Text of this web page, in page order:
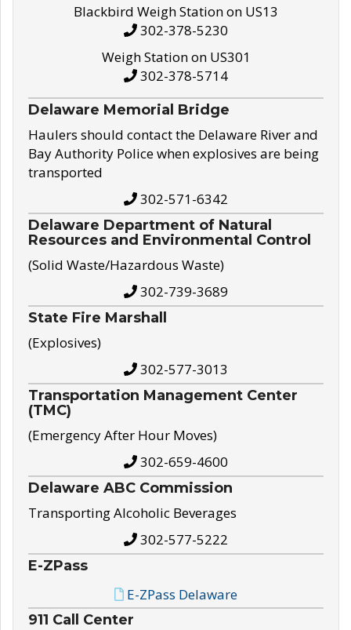
Blackbird Weigh Station on US13
302-378-5230
Weigh Station on US301
302-378-5714
Delaware Memorial Bridge
Haulers should contact the Delaware River and
Bay Authority Police when explosives are being
transported
302-571-6342
Delaware Department of Natural
Resources and Environmental Control
(Solid Waste/Hazardous Waste)
302-739-3689
State Fire Marshall
(Explosives)
302-577-3013
Transportation Management Center
(TMC)
(Emergency After Hour Moves)
302-659-4600
Delaware ABC Commission
Transporting Alcoholic Beverages
302-577-5222
E-ZPass
E-ZPass Delaware
911 Call Center